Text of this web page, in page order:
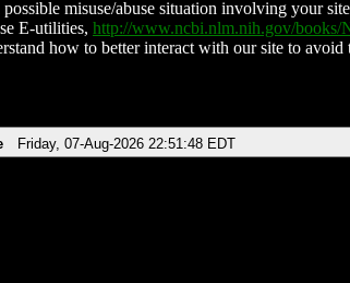
misuse/abuse situation involving your
E-utilities, http://www.ncbi.nlm.nih.gov/books/
how to better interact with our site to
Friday, 07-Aug-2026 22:51:48 EDT